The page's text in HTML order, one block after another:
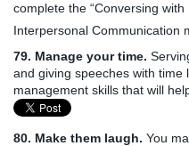
complete the “Conversing
Interpersonal Communication
79. Manage your time.
and giving speeches with time
management skills that will
80. Make them laugh. You